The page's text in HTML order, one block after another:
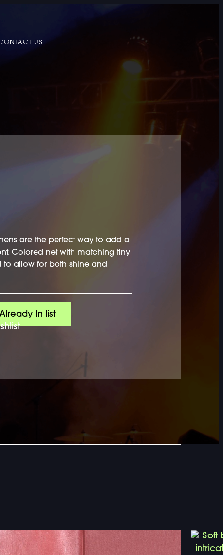
US
are the perfect way to add a
Colored net with matching tiny
to allow for both shine and
Already In list